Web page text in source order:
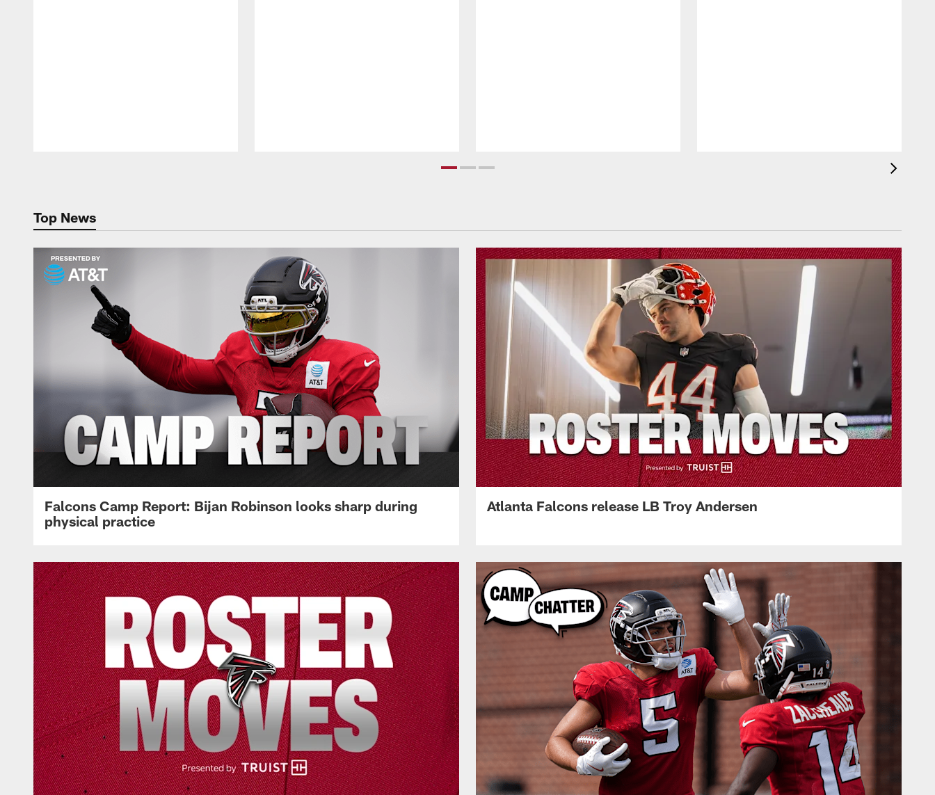
Top News
Falcons Camp Report: Bijan Robinson looks sharp during
physical practice
Atlanta Falcons release LB Troy Andersen